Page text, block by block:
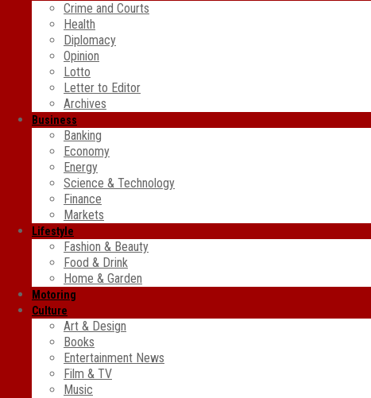
Crime and Courts
Health
Diplomacy
Opinion
Lotto
Letter to Editor
Archives
Business
Banking
Economy
Energy
Science & Technology
Finance
Markets
Lifestyle
Fashion & Beauty
Food & Drink
Home & Garden
Motoring
Culture
Art & Design
Books
Entertainment News
Film & TV
Music